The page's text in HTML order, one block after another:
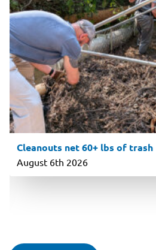
Cleanouts net 60+ lbs of trash
August 6th 2026